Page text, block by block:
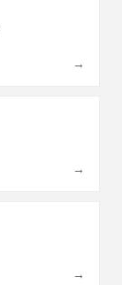
→
→
→